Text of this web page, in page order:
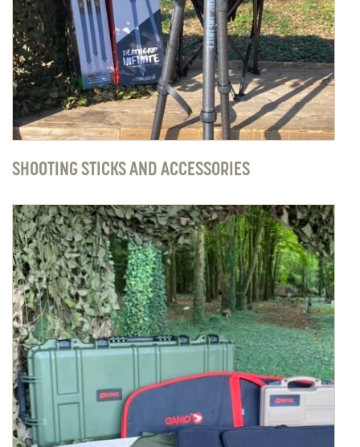
SHOOTING STICKS AND ACCESSORIES